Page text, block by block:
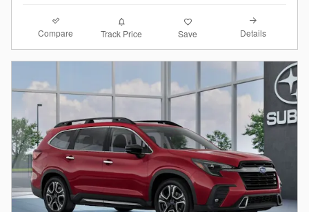
Compare Track Price Save Details